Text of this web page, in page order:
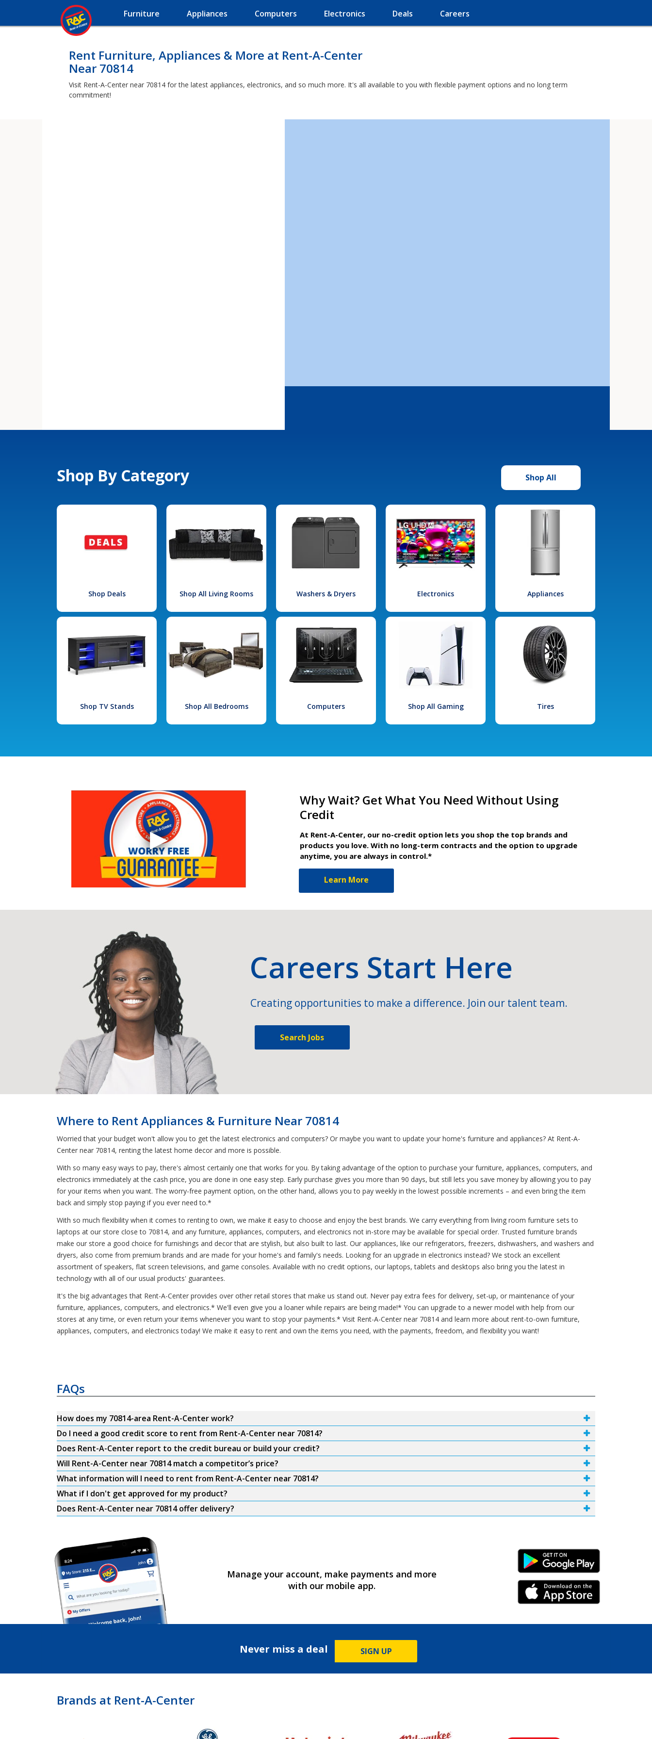
Furniture Appliances Computers Electronics Deals Careers
Rent Furniture, Appliances & More at Rent-A-Center
Near 70814
Visit Rent-A-Center near 70814 for the latest appliances, electronics, and so much more. It's all available to you with flexible payment options and no long term
commitment!
Shop By Category Shop All
Shop Deals Shop All Living Rooms Washers & Dryers Electronics Appliances
Shop TV Stands Shop All Bedrooms Computers Shop All Gaming Tires
Why Wait? Get What You Need Without Using
Credit
At Rent-A-Center, our no-credit option lets you shop the top brands and
products you love. With no long-term contracts and the option to upgrade
anytime, you are always in control.*
Learn More
Careers Start Here
Creating opportunities to make a difference. Join our talent team.
Search Jobs
Where to Rent Appliances & Furniture Near 70814
Worried that your budget won't allow you to get the latest electronics and computers? Or maybe you want to update your home's furniture and appliances? At Rent-A-
Center near 70814, renting the latest home decor and more is possible.
With so many easy ways to pay, there's almost certainly one that works for you. By taking advantage of the option to purchase your furniture, appliances, computers, and
electronics immediately at the cash price, you are done in one easy step. Early purchase gives you more than 90 days, but still lets you save money by allowing you to pay
for your items when you want. The worry-free payment option, on the other hand, allows you to pay weekly in the lowest possible increments – and even bring the item
back and simply stop paying if you ever need to.*
With so much flexibility when it comes to renting to own, we make it easy to choose and enjoy the best brands. We carry everything from living room furniture sets to
laptops at our store close to 70814, and any furniture, appliances, computers, and electronics not in-store may be available for special order. Trusted furniture brands
make our store a good choice for furnishings and decor that are stylish, but also built to last. Our appliances, like our refrigerators, freezers, dishwashers, and washers and
dryers, also come from premium brands and are made for your home's and family's needs. Looking for an upgrade in electronics instead? We stock an excellent
assortment of speakers, flat screen televisions, and game consoles. Available with no credit options, our laptops, tablets and desktops also bring you the latest in
technology with all of our usual products' guarantees.
It's the big advantages that Rent-A-Center provides over other retail stores that make us stand out. Never pay extra fees for delivery, set-up, or maintenance of your
furniture, appliances, computers, and electronics.* We'll even give you a loaner while repairs are being made!* You can upgrade to a newer model with help from our
stores at any time, or even return your items whenever you want to stop your payments.* Visit Rent-A-Center near 70814 and learn more about rent-to-own furniture,
appliances, computers, and electronics today! We make it easy to rent and own the items you need, with the payments, freedom, and flexibility you want!
FAQs
How does my 70814-area Rent-A-Center work?
Do I need a good credit score to rent from Rent-A-Center near 70814?
Does Rent-A-Center report to the credit bureau or build your credit?
Will Rent-A-Center near 70814 match a competitor’s price?
What information will I need to rent from Rent-A-Center near 70814?
What if I don't get approved for my product?
Does Rent-A-Center near 70814 offer delivery?
Manage your account, make payments and more
with our mobile app.
Android Link
iPhone Link
Never miss a deal SIGN UP
Brands at Rent-A-Center